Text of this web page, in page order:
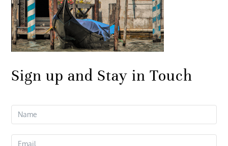
Sign up and Stay in Touch